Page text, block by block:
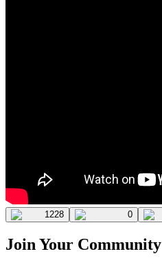
1228 0
Join Your Community